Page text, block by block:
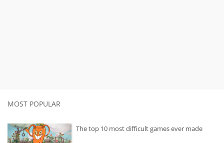
MOST POPULAR
The top 10 most difficult games ever made